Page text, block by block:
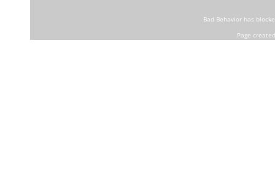
Bad Behaviorhas
Page